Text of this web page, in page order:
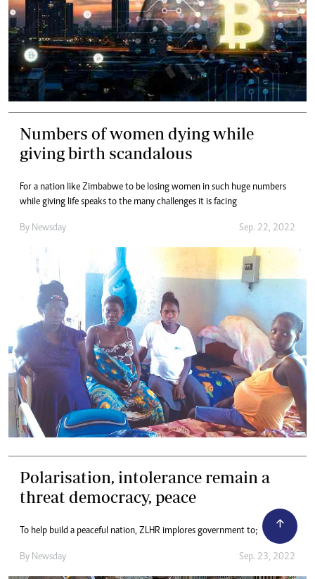
Numbers of women dying while
giving birth scandalous
For a nation like Zimbabwe to be losing women in such huge numbers
while giving life speaks to the many challenges it is facing
By Newsday Sep. 22, 2022
Polarisation, intolerance remain a
threat democracy, peace
To help build a peaceful nation, ZLHR implores government to;
By Newsday Sep. 23, 2022